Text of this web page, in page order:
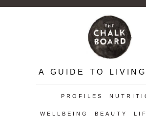
A GUIDE TO
PROFILES
WELLBEING BEAUTY